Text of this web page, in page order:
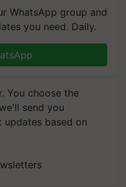
WhatsApp group and
you need. Daily.
You choose the
send you
updates based on